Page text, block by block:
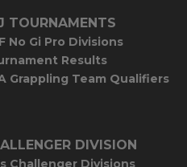
TOURNAMENTS
No Gi Pro Divisions
Results
Grappling Team Qualifiers
DIVISION
Challenger Divisions